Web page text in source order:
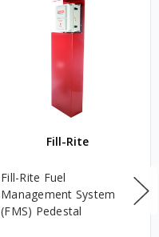
Fill-Rite
Fill-Rite Fuel
Management System
(FMS) Pedestal